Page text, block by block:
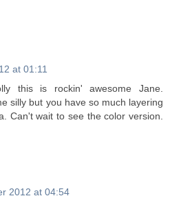
at 01:11
this is rockin' awesome Jane.
silly but you have so much layering
Can't wait to see the color version.
2012 at 04:54